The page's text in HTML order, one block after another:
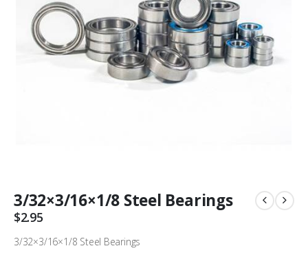
3/32×3/16×1/8 Steel Bearings
$2.95
3/32×3/16×1/8 Steel Bearings